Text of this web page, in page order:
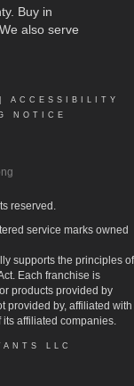
. Buy in
also serve
ACCESSIBILITY
NOTICE
reserved.
service marks owned
supports the principles of
Each franchise is
products provided by
provided by, affiliated with
affiliated companies.
LLC